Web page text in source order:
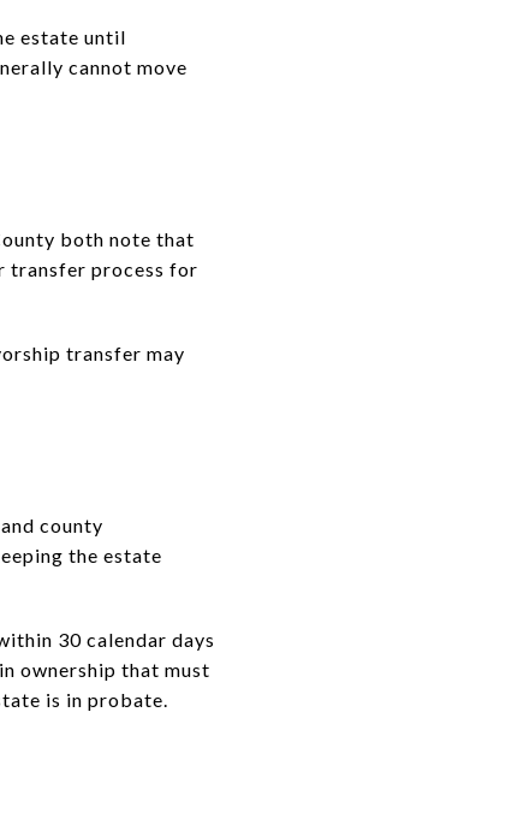
estate until
cannot move
both note that
transfer process for
transfer may
county
the estate
30 calendar days
ownership that must
is in probate.